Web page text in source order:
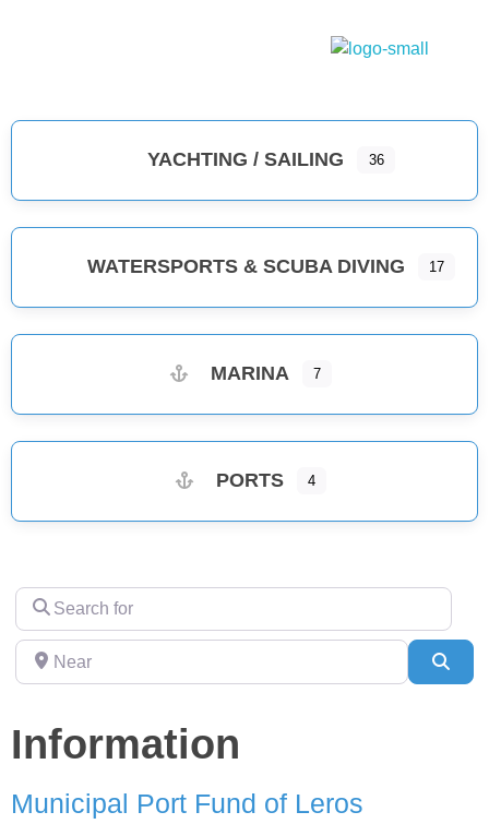
YACHTING / SAILING 36
WATERSPORTS & SCUBA DIVING 17
MARINA 7
PORTS 4
Search
for
Near
Information
Municipal Port Fund of Leros